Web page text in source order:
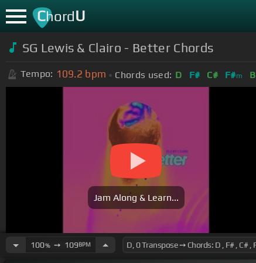
ChordU
SG Lewis & Clairo - Better Chords
Tempo: 109.2 bpm Chords used: D F# C# F#m B
Jam Along & Learn...
100%➙ 109BPM